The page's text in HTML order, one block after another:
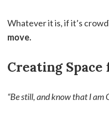
Whatever it is, if it’s
move.
Creating Space
“Be still, and know that I am